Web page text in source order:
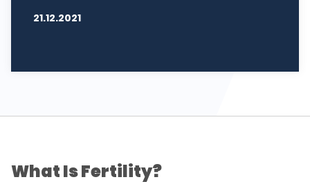
21.12.2021
What Is Fertility?